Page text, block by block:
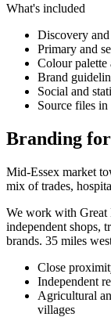
What's included
Discovery and
Primary and
Colour palette
Brand
Social and
Source files
Branding for
Mid-Essex market
mix of trades,
We work with
independent shops,
brands. 35 miles
Close
Independent
Agricultural
villages